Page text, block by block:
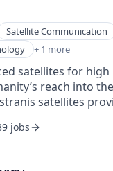
Satellite Communication
+ 1 more
satellites for high
reach into the
satellites
across the globe—
five satellites on
jobs